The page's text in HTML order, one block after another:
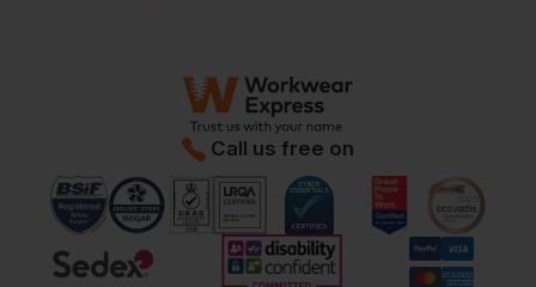
Call us free on